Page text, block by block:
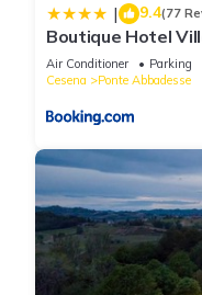
| 9.4(77
Boutique Hotel
Air Conditioner Parking
Cesena
Ponte Abbadesse